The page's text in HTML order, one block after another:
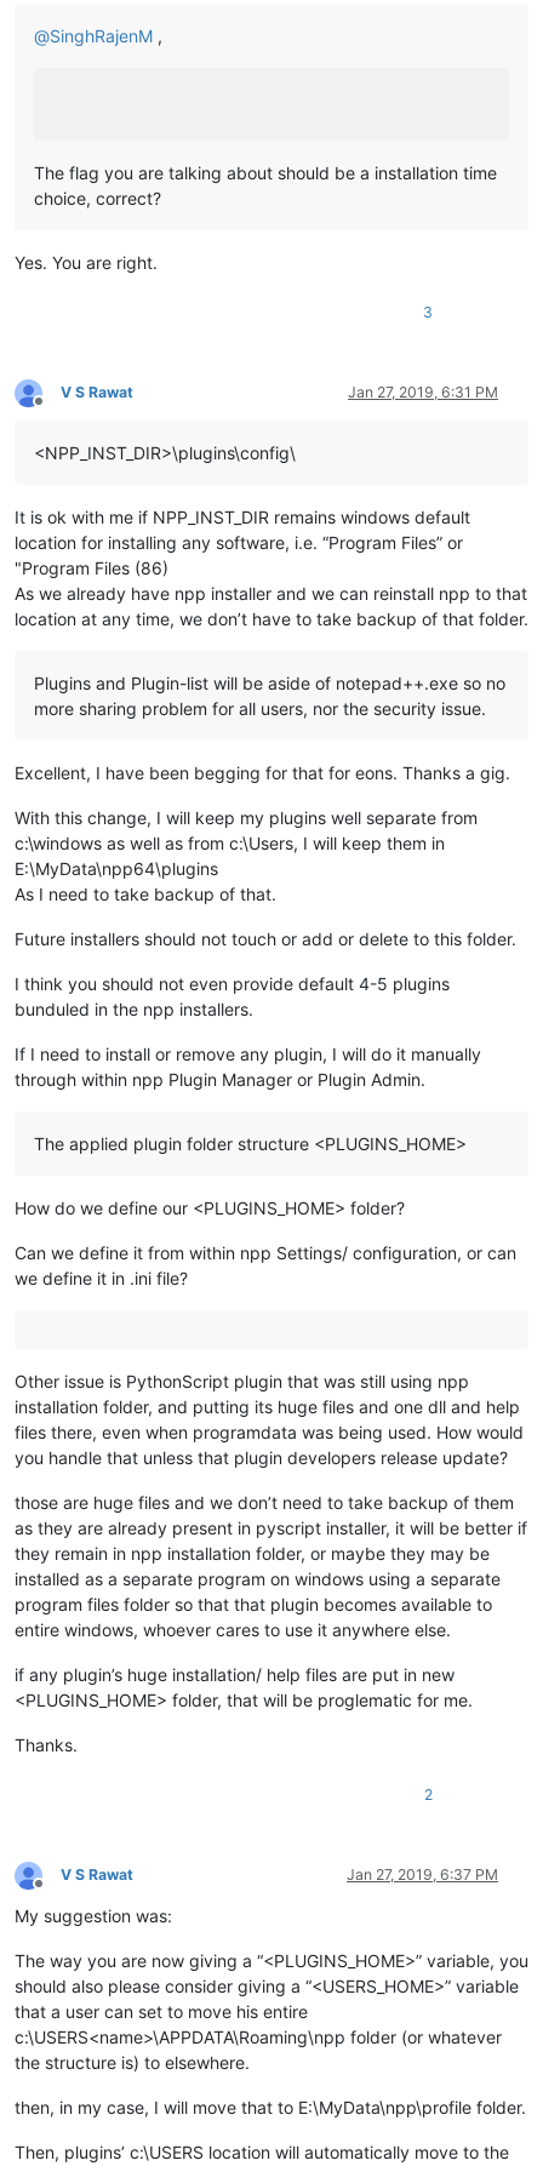
@SinghRajenM ,
The flag you are talking about should be a installation time
choice, correct?
Yes. You are right.
3
Offline
V S Rawat Jan 27, 2019, 6:31 PM
<NPP_INST_DIR>\plugins\config\
It is ok with me if NPP_INST_DIR remains windows default
location for installing any software, i.e. “Program Files” or
"Program Files (86)
As we already have npp installer and we can reinstall npp to that
location at any time, we don’t have to take backup of that folder.
Plugins and Plugin-list will be aside of notepad++.exe so no
more sharing problem for all users, nor the security issue.
Excellent, I have been begging for that for eons. Thanks a gig.
With this change, I will keep my plugins well separate from
c:\windows as well as from c:\Users, I will keep them in
E:\MyData\npp64\plugins
As I need to take backup of that.
Future installers should not touch or add or delete to this folder.
I think you should not even provide default 4-5 plugins
bunduled in the npp installers.
If I need to install or remove any plugin, I will do it manually
through within npp Plugin Manager or Plugin Admin.
The applied plugin folder structure <PLUGINS_HOME>
How do we define our <PLUGINS_HOME> folder?
Can we define it from within npp Settings/ configuration, or can
we define it in .ini file?
Other issue is PythonScript plugin that was still using npp
installation folder, and putting its huge files and one dll and help
files there, even when programdata was being used. How would
you handle that unless that plugin developers release update?
those are huge files and we don’t need to take backup of them
as they are already present in pyscript installer, it will be better if
they remain in npp installation folder, or maybe they may be
installed as a separate program on windows using a separate
program files folder so that that plugin becomes available to
entire windows, whoever cares to use it anywhere else.
if any plugin’s huge installation/ help files are put in new
<PLUGINS_HOME> folder, that will be proglematic for me.
Thanks.
2
Offline
V S Rawat Jan 27, 2019, 6:37 PM
My suggestion was:
The way you are now giving a “<PLUGINS_HOME>” variable, you
should also please consider giving a “<USERS_HOME>” variable
that a user can set to move his entire
c:\USERS<name>\APPDATA\Roaming\npp folder (or whatever
the structure is) to elsewhere.
then, in my case, I will move that to E:\MyData\npp\profile folder.
Then, plugins’ c:\USERS location will automatically move to the